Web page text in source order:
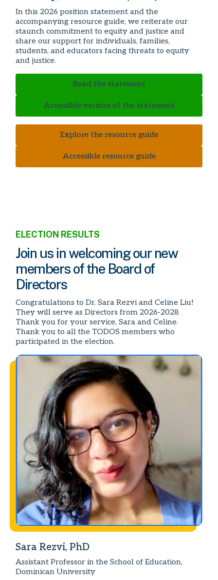
In this 2026 position statement and the
accompanying resource guide, we reiterate our
staunch commitment to equity and justice and
share our support for individuals, families,
students, and educators facing threats to equity
and justice.
Read the statement
Accessible version of the statement
Explore the resource guide
Accessible resource guide
ELECTION RESULTS
Join us in welcoming our new
members of the Board of
Directors
Congratulations to Dr. Sara Rezvi and Celine Liu!
They will serve as Directors from 2026-2028.
Thank you for your service, Sara and Celine.
Thank you to all the TODOS members who
participated in the election.
Sara Rezvi, PhD
Assistant Professor in the School of Education,
Dominican University